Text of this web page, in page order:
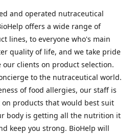
and operated nutraceutical
offers a wide range of
lines, to everyone who's main
quality of life, and we take pride
clients on product selection.
to the nutraceutical world.
of food allergies, our staff is
products that would best suit
body is getting all the nutrition it
keep you strong. BioHelp will